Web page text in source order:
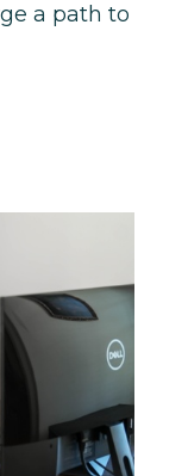
a path to